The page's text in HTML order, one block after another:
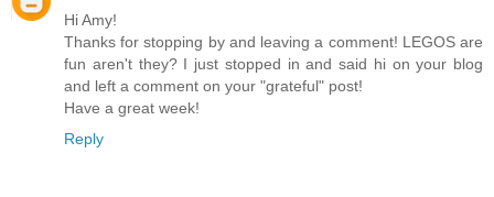
Hi Amy!
Thanks for stopping by and leaving a comment! LEGOS are
fun aren't they? I just stopped in and said hi on your blog
and left a comment on your "grateful" post!
Have a great week!
Reply